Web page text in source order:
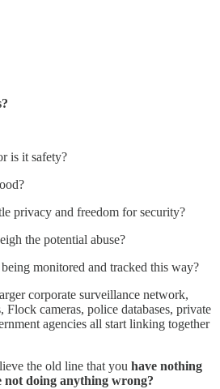
is it safety?
privacy and freedom for security?
the potential abuse?
monitored and tracked this way?
corporate surveillance network,
Flock cameras, police databases, private
agencies all start linking together
the old line that you have nothing
doing anything wrong?